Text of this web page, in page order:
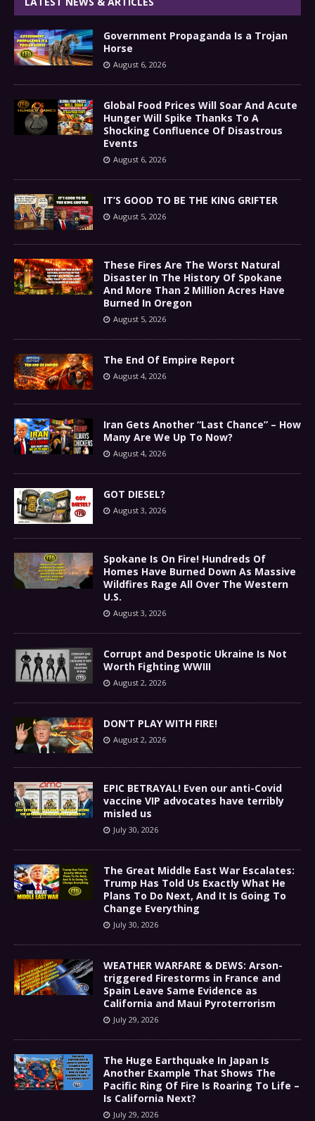
Government Propaganda Is a Trojan
Horse
August 6, 2026
Global Food Prices Will Soar And Acute
Hunger Will Spike Thanks To A
Shocking Confluence Of Disastrous
Events
August 6, 2026
IT’S GOOD TO BE THE KING GRIFTER
August 5, 2026
These Fires Are The Worst Natural
Disaster In The History Of Spokane
And More Than 2 Million Acres Have
Burned In Oregon
August 5, 2026
The End Of Empire Report
August 4, 2026
Iran Gets Another “Last Chance” – How
Many Are We Up To Now?
August 4, 2026
GOT DIESEL?
August 3, 2026
Spokane Is On Fire! Hundreds Of
Homes Have Burned Down As Massive
Wildfires Rage All Over The Western
U.S.
August 3, 2026
Corrupt and Despotic Ukraine Is Not
Worth Fighting WWIII
August 2, 2026
DON’T PLAY WITH FIRE!
August 2, 2026
EPIC BETRAYAL! Even our anti-Covid
vaccine VIP advocates have terribly
misled us
July 30, 2026
The Great Middle East War Escalates:
Trump Has Told Us Exactly What He
Plans To Do Next, And It Is Going To
Change Everything
July 30, 2026
WEATHER WARFARE & DEWS: Arson-
triggered Firestorms in France and
Spain Leave Same Evidence as
California and Maui Pyroterrorism
July 29, 2026
The Huge Earthquake In Japan Is
Another Example That Shows The
Pacific Ring Of Fire Is Roaring To Life –
Is California Next?
July 29, 2026